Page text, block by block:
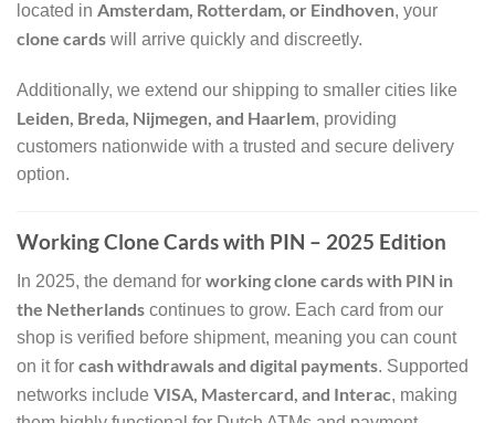
located in Amsterdam, Rotterdam, or Eindhoven, your
clone cards will arrive quickly and discreetly.
Additionally, we extend our shipping to smaller cities like
Leiden, Breda, Nijmegen, and Haarlem, providing
customers nationwide with a trusted and secure delivery
option.
Working Clone Cards with PIN – 2025 Edition
In 2025, the demand for working clone cards with PIN in
the Netherlands continues to grow. Each card from our
shop is verified before shipment, meaning you can count
on it for cash withdrawals and digital payments. Supported
networks include VISA, Mastercard, and Interac, making